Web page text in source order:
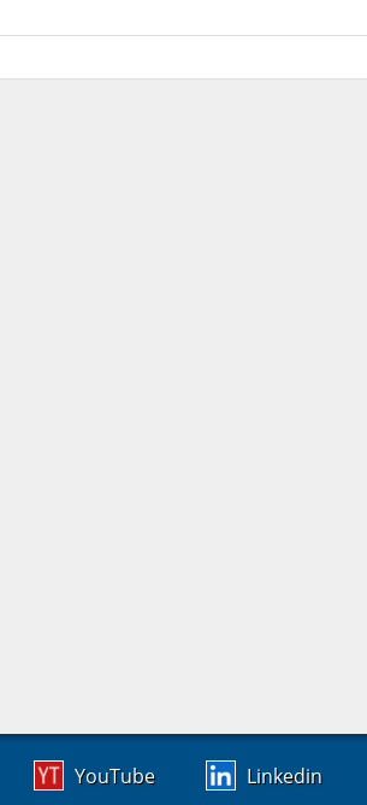
YouTube Linkedin